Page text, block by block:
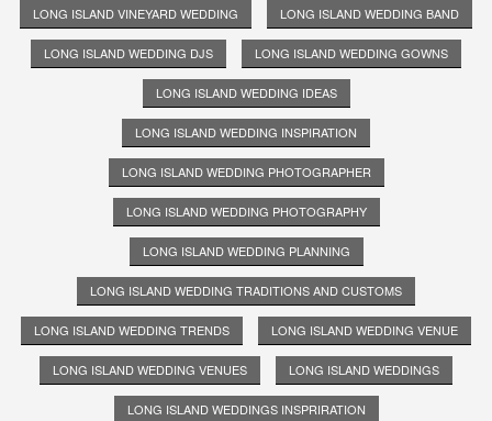
LONG ISLAND VINEYARD WEDDING LONG ISLAND WEDDING BAND
LONG ISLAND WEDDING DJS LONG ISLAND WEDDING GOWNS
LONG ISLAND WEDDING IDEAS
LONG ISLAND WEDDING INSPIRATION
LONG ISLAND WEDDING PHOTOGRAPHER
LONG ISLAND WEDDING PHOTOGRAPHY
LONG ISLAND WEDDING PLANNING
LONG ISLAND WEDDING TRADITIONS AND CUSTOMS
LONG ISLAND WEDDING TRENDS LONG ISLAND WEDDING VENUE
LONG ISLAND WEDDING VENUES LONG ISLAND WEDDINGS
LONG ISLAND WEDDINGS INSPRIRATION